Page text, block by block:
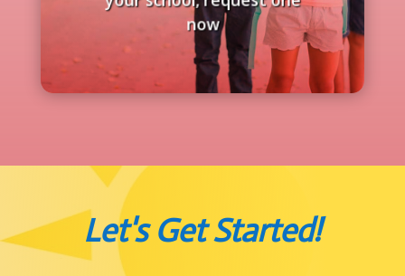
now
Let's Get Started!